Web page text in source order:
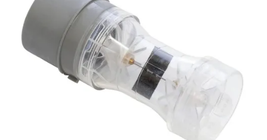
EQUIPMENT
INSTRUMENTS
MY ACCOUNT
BRANDS